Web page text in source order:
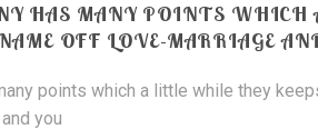
HAS MANY POINTS
OFF LOVE-MARRIAGE
points which a little while they
you